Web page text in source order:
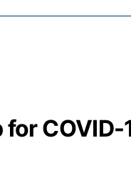
COVID-